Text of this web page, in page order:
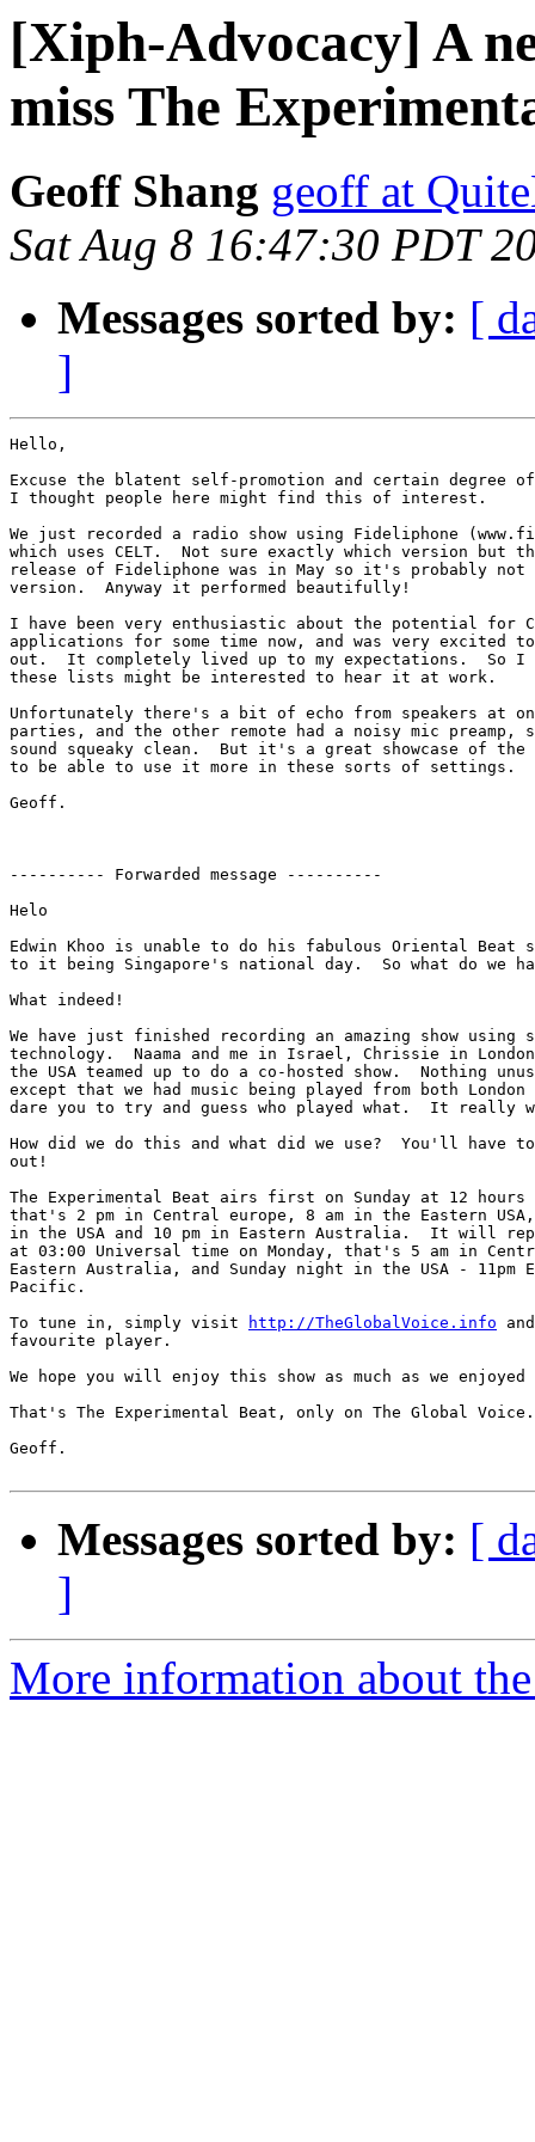
[Xiph-Advocacy] A
miss The
Geoff Shang geoff at
Sat Aug 8 16:47:30 PDT
Messages sorted by: [
]
Hello,
Excuse the blatent self-promotion and certain degree
I thought people here might find this of interest.
We just recorded a radio show using Fideliphone
which uses CELT.  Not sure exactly which version but
release of Fideliphone was in May so it's probably
version.  Anyway it performed beautifully!
I have been very enthusiastic about the potential for
applications for some time now, and was very
out.  It completely lived up to my expectations.  So I
these lists might be interested to hear it at work.
Unfortunately there's a bit of echo from speakers at
parties, and the other remote had a noisy mic
sound squeaky clean.  But it's a great showcase of
to be able to use it more in these sorts of settings.
Geoff.
---------- Forwarded message ----------
Helo
Edwin Khoo is unable to do his fabulous Oriental Beat
to it being Singapore's national day.  So what do we
What indeed!
We have just finished recording an amazing show using
technology.  Naama and me in Israel, Chrissie in
the USA teamed up to do a co-hosted show.  Nothing
except that we had music being played from both
dare you to try and guess who played what.  It really
How did we do this and what did we use?  You'll have
out!
The Experimental Beat airs first on Sunday at 12
that's 2 pm in Central europe, 8 am in the Eastern
in the USA and 10 pm in Eastern Australia.  It will
at 03:00 Universal time on Monday, that's 5 am in
Eastern Australia, and Sunday night in the USA - 11pm
Pacific.
To tune in, simply visit
http://TheGlobalVoice.info
favourite player.
We hope you will enjoy this show as much as we
That's The Experimental Beat, only on The Global Voice.
Geoff.
Messages sorted by: [
]
More information about